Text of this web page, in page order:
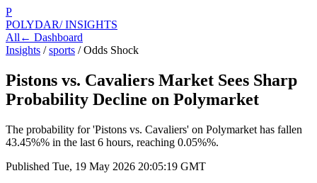
P
POLYDAR/ INSIGHTS
All ← Dashboard
Insights / sports /Odds Shock
Pistons vs. Cavaliers Market Sees Sharp
Probability Decline on Polymarket
The probability for 'Pistons vs. Cavaliers' on Polymarket has fallen
43.45%% in the last 6 hours, reaching 0.05%%.
Published Tue, 19 May 2026 20:05:19 GMT